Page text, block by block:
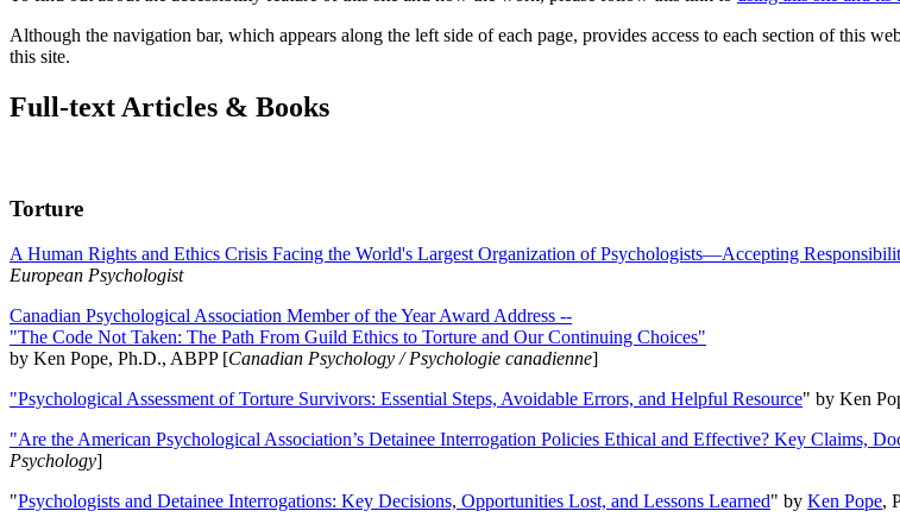
Although the navigation bar, which appears along the left side of each page, provides access to each section of this
this site.
Full-text Articles & Books
Torture
A Human Rights and Ethics Crisis Facing the World's Largest Organization of Psychologists—Accepting
European Psychologist
Canadian Psychological Association Member of the Year Award Address --
"The Code Not Taken: The Path From Guild Ethics to Torture and Our Continuing Choices"
by Ken Pope, Ph.D., ABPP [Canadian Psychology / Psychologie canadienne]
"Psychological Assessment of Torture Survivors: Essential Steps, Avoidable Errors, and Helpful Resource" by Ken
"Are the American Psychological Association’s Detainee Interrogation Policies Ethical and Effective? Key Claims,
Psychology]
"Psychologists and Detainee Interrogations: Key Decisions, Opportunities Lost, and Lessons Learned" by Ken Pope,